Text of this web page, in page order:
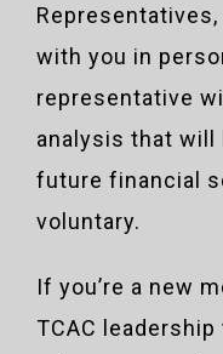
with you in
representative
analysis that will
future financial
voluntary.
If you’re a new
TCAC